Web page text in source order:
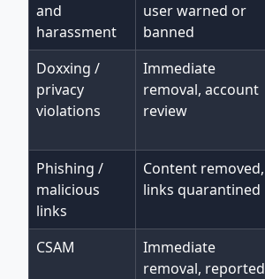
and
harassment
user warned or
banned
Doxxing /
privacy
violations
Immediate
removal, account
review
Phishing /
malicious
links
Content removed,
links quarantined
CSAM
Immediate
removal, reported